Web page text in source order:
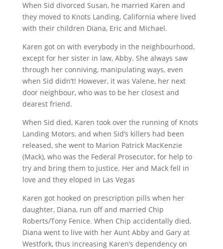
When Sid divorced Susan, he married Karen and
they moved to Knots Landing, California where lived
with their children Diana, Eric and Michael.
Karen got on with everybody in the neighbourhood,
except for her sister in law, Abby. She always saw
through her conniving, manipulating ways, even
when Sid didn’t! However, it was Valene, her next
door neighbour, who was to be her closest and
dearest friend.
When Sid died, Karen took over the running of Knots
Landing Motors, and when Sid’s killers had been
released, she went to Marion Patrick MacKenzie
(Mack), who was the Federal Prosecutor, for help to
try and bring them to justice. Her and Mack fell in
love and they eloped in Las Vegas
Karen got hooked on prescription pills when her
daughter, Diana, run off and married Chip
Roberts/Tony Fenice. When Chip accidentally died,
Diana went to live with her Aunt Abby and Gary at
Westfork, thus increasing Karen’s dependency on